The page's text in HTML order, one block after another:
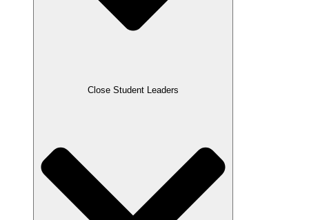
Close Student Leaders